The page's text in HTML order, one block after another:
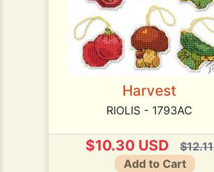
Harvest
RIOLIS - 1793AC
$10.30 USD
$12.11
Add to Cart